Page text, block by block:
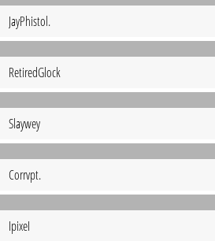
JayPhistol.
RetiredGlock
Slaywey
Corrvpt.
IpixeI